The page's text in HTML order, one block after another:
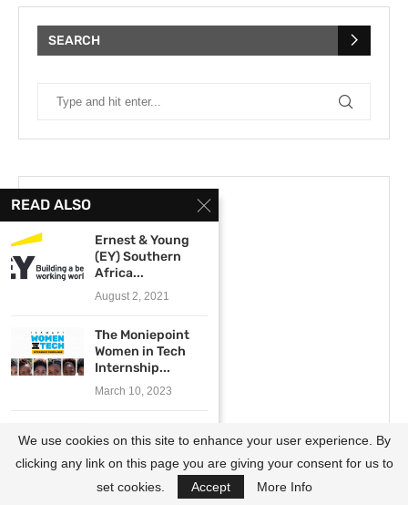
SEARCH
READ ALSO
Ernest & Young
(EY) Southern
Africa...
August 2, 2021
The Moniepoint
Women in Tech
Internship...
March 10, 2023
Honours, Masters
and Doctoral...
December 21, 2023
We use cookies on this site to enhance your user experience. By
clicking any link on this page you are giving your consent for us to
set cookies.
Accept More Info